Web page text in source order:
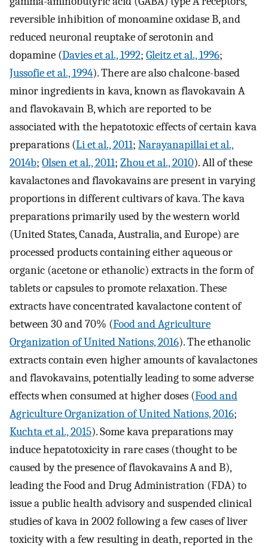
reversible inhibition of monoamine oxidase B, and
reduced neuronal reuptake of serotonin and
dopamine (Davies et al., 1992; Gleitz et al., 1996;
Jussofie et al., 1994). There are also chalcone-based
minor ingredients in kava, known as flavokavain A
and flavokavain B, which are reported to be
associated with the hepatotoxic effects of certain kava
preparations (Li et al., 2011; Narayanapillai et al.,
2014b; Olsen et al., 2011; Zhou et al., 2010). All of these
kavalactones and flavokavains are present in varying
proportions in different cultivars of kava. The kava
preparations primarily used by the western world
(United States, Canada, Australia, and Europe) are
processed products containing either aqueous or
organic (acetone or ethanolic) extracts in the form of
tablets or capsules to promote relaxation. These
extracts have concentrated kavalactone content of
between 30 and 70% (Food and Agriculture
Organization of United Nations, 2016). The ethanolic
extracts contain even higher amounts of kavalactones
and flavokavains, potentially leading to some adverse
effects when consumed at higher doses (Food and
Agriculture Organization of United Nations, 2016;
Kuchta et al., 2015). Some kava preparations may
induce hepatotoxicity in rare cases (thought to be
caused by the presence of flavokavains A and B),
leading the Food and Drug Administration (FDA) to
issue a public health advisory and suspended clinical
studies of kava in 2002 following a few cases of liver
toxicity with a few resulting in death, reported in the